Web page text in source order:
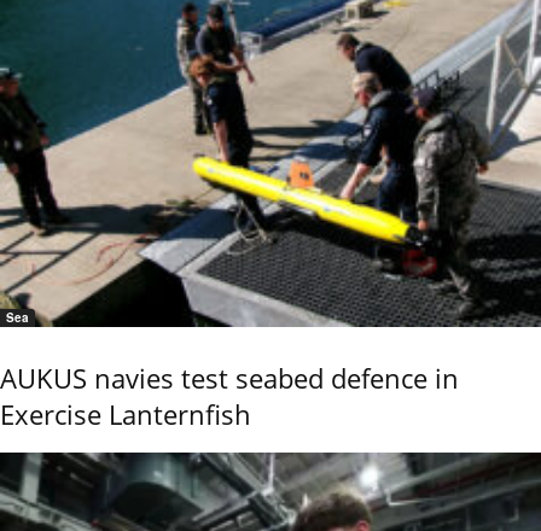
Sea
AUKUS navies test seabed defence in
Exercise Lanternfish